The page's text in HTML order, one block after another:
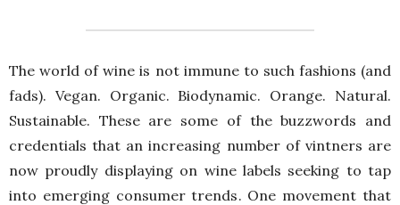
The world of wine is not immune to such fashions (and
fads). Vegan. Organic. Biodynamic. Orange. Natural.
Sustainable. These are some of the buzzwords and
credentials that an increasing number of vintners are
now proudly displaying on wine labels seeking to tap
into emerging consumer trends. One movement that